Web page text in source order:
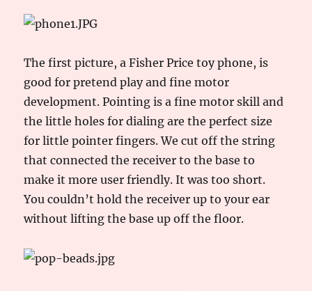
The first picture, a Fisher Price toy phone, is
good for pretend play and fine motor
development. Pointing is a fine motor skill and
the little holes for dialing are the perfect size
for little pointer fingers. We cut off the string
that connected the receiver to the base to
make it more user friendly. It was too short.
You couldn’t hold the receiver up to your ear
without lifting the base up off the floor.